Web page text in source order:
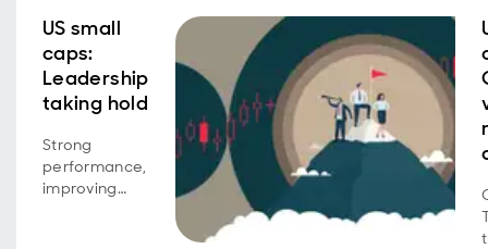
US small
caps:
Leadership
taking hold
Strong
performance,
improving